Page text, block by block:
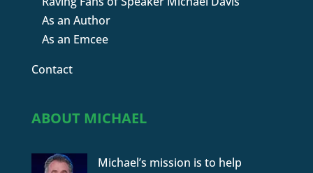
As an Author
As an Emcee
Contact
ABOUT MICHAEL
Michael’s mission is to help